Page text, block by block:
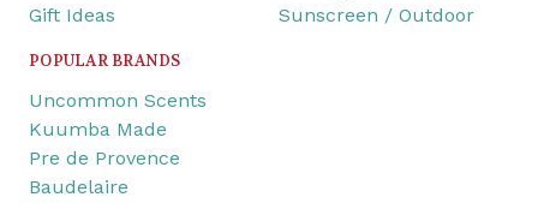
Gift Ideas
Sunscreen / Outdoor
POPULAR BRANDS
Uncommon Scents
Kuumba Made
Pre de Provence
Baudelaire